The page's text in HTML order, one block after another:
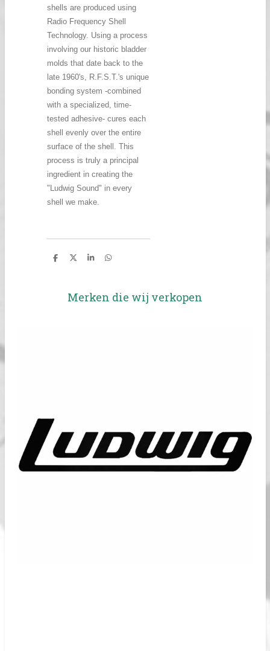
shells are produced using
Radio Frequency Shell
Technology. Using a process
involving our historic bladder
molds that date back to the
late 1960's, R.F.S.T.'s unique
bonding system -combined
with a specialized, time-
tested adhesive- cures each
shell evenly over the entire
surface of the shell. This
process is truly a principal
ingredient in creating the
"Ludwig Sound" in every
shell we make.
D
D
S
e
D
Merken die wij verkopen